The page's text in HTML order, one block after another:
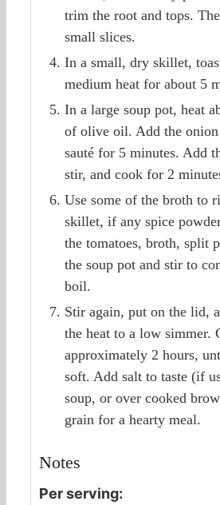
trim the root and tops.
small slices.
In a small, dry skillet,
medium heat for about 5
In a large soup pot, heat
of olive oil. Add the
sauté for 5 minutes. Add
stir, and cook for 2
Use some of the broth to
skillet, if any spice
the tomatoes, broth, split
the soup pot and stir to
boil.
Stir again, put on the lid,
the heat to a low simmer.
approximately 2 hours,
soft. Add salt to taste (if
soup, or over cooked
grain for a hearty meal.
Notes
Per serving: